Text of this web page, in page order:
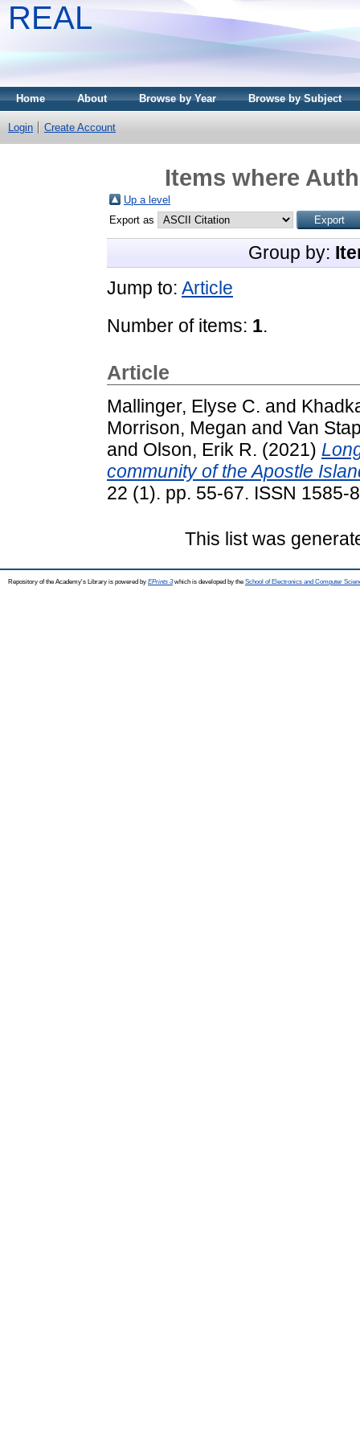
REAL
Home About Browse by Year Browse by Subject
Login Create Account
Items where
Up a level
Export as
Group by:
Jump to: Article
Number of items: 1.
Article
Mallinger, Elyse C. and
Morrison, Megan and Van
and Olson, Erik R. (2021)
community of the Apostle
22 (1). pp. 55-67. ISSN 1585-
This list was
Repository of the Academy's Library is powered by EPrints 3which is developed by the School of Electronics and Computer